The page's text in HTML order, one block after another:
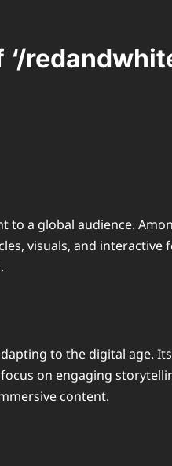
to a global audience.
visuals, and interactive
to the digital age.
on engaging
content.